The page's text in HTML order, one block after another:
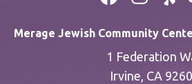
Merage Jewish Community
1 Federation
Irvine, CA